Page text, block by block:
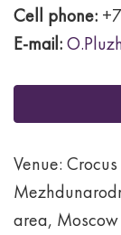
Cell phone:
E-mail:
Venue:
area,